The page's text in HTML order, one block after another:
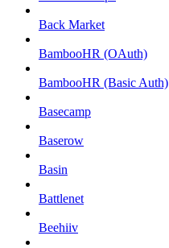
Back Market
BambooHR (OAuth)
BambooHR (Basic Auth)
Basecamp
Baserow
Basin
Battlenet
Beehiiv